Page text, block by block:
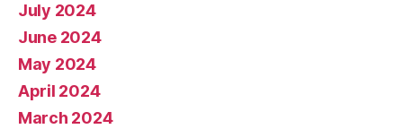
July 2024
June 2024
May 2024
April 2024
March 2024